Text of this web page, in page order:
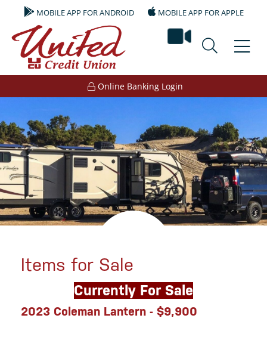
MOBILE APP FOR ANDROID MOBILE APP FOR APPLE
video
Online Banking Login
Items for Sale
Currently For Sale
2023 Coleman Lantern - $9,900